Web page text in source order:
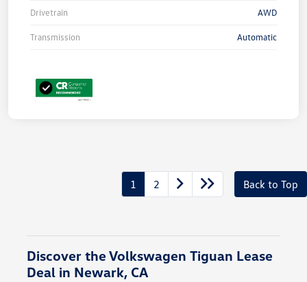
Drivetrain AWD
Transmission Automatic
1 2 Back to Top
Discover the Volkswagen Tiguan Lease
Deal in Newark, CA